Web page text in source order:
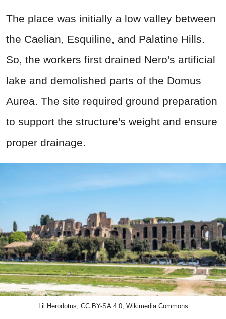
The place was initially a low valley between
the Caelian, Esquiline, and Palatine Hills.
So, the workers first drained Nero's artificial
lake and demolished parts of the Domus
Aurea. The site required ground preparation
to support the structure's weight and ensure
proper drainage.
Lil Herodotus, CC BY-SA 4.0, Wikimedia Commons